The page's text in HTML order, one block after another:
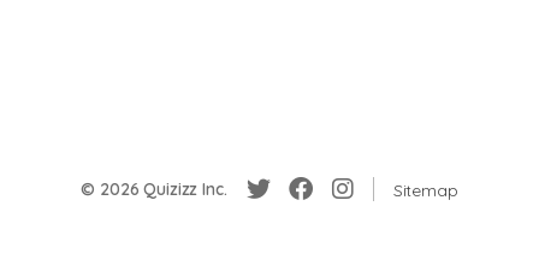
© 2026 Quizizz Inc. Sitemap